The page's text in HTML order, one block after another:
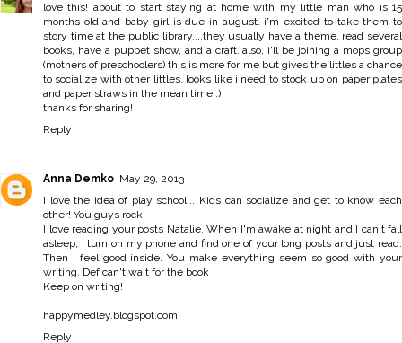
love this! about to start staying at home with my little man who is 15
months old and baby girl is due in august. i'm excited to take them to
story time at the public library....they usually have a theme, read several
books, have a puppet show, and a craft. also, i'll be joining a mops group
(mothers of preschoolers) this is more for me but gives the littles a chance
to socialize with other littles. looks like i need to stock up on paper plates
and paper straws in the mean time :)
thanks for sharing!
Reply
Anna Demko May 29, 2013
I love the idea of play school... Kids can socialize and get to know each
other! You guys rock!
I love reading your posts Natalie. When I'm awake at night and I can't fall
asleep, I turn on my phone and find one of your long posts and just read.
Then I feel good inside. You make everything seem so good with your
writing. Def can't wait for the book
Keep on writing!
happymedley.blogspot.com
Reply